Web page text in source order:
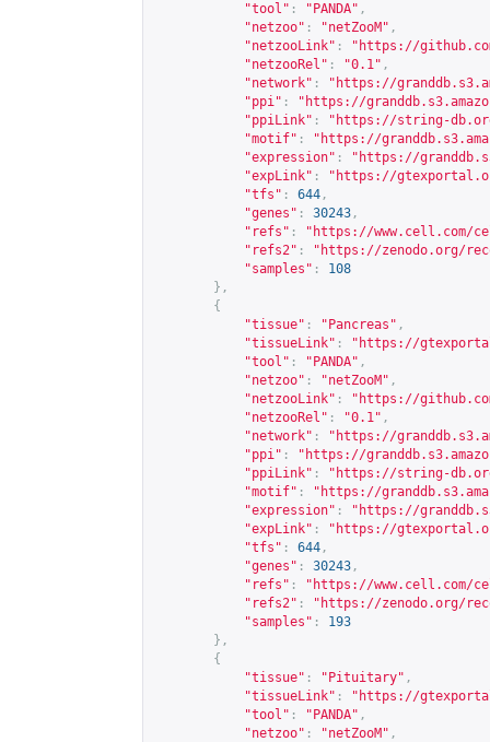
"tool" : "PANDA" ,
"netzoo" : "netZooM" ,
"netzooLink" : " https://
"netzooRel" : "0.1" ,
"network" : " https://
"ppi" : " https://
"ppiLink" : " https://string-db.org/
"motif" : " https://
"expression" : " https://
"expLink" : " https://
"tfs" : 644 ,
"genes" : 30243 ,
"refs" : " https://www.cell.com/
"refs2" : " https://zenodo.org/
"samples" :
108
},
{
"tissue" : "Pancreas" ,
"tissueLink" : " https://
"tool" : "PANDA" ,
"netzoo" : "netZooM" ,
"netzooLink" : " https://
"netzooRel" : "0.1" ,
"network" : " https://
"ppi" : " https://
"ppiLink" : " https://string-db.org/
"motif" : " https://
"expression" : " https://
"expLink" : " https://
"tfs" : 644 ,
"genes" : 30243 ,
"refs" : " https://www.cell.com/
"refs2" : " https://zenodo.org/
"samples" :
193
},
{
"tissue" : "Pituitary" ,
"tissueLink" : " https://
"tool" : "PANDA" ,
"netzoo" : "netZooM" ,